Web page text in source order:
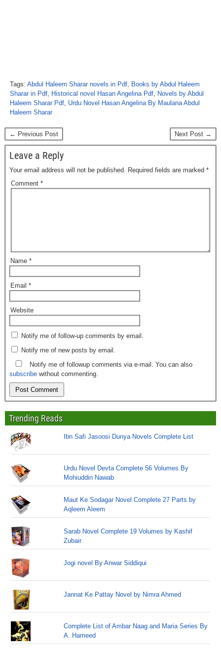
Tags: Abdul Haleem Sharar novels in Pdf, Books by Abdul Haleem
Sharar in Pdf, Historical novel Hasan Angelina Pdf, Novels by Abdul
Haleem Sharar Pdf, Urdu Novel Hasan Angelina By Maulana Abdul
Haleem Sharar
← Previous Post Next Post →
Leave a Reply
Your email address will not be published. Required fields are marked *
Comment *
Name *
Email *
Website
Notify me of follow-up comments by email.
Notify me of new posts by email.
Notify me of followup comments via e-mail. You can also
subscribe without commenting.
Trending Reads
Ibn Safi Jasoosi Dunya Novels Complete List
Urdu Novel Devta Complete 56 Volumes By
Mohiuddin Nawab
Maut Ke Sodagar Novel Complete 27 Parts by
Aqleem Aleem
Sarab Novel Complete 19 Volumes by Kashif
Zubair
Jogi novel By Anwar Siddiqui
Jannat Ke Pattay Novel by Nimra Ahmed
Complete List of Ambar Naag and Maria Series By
A. Hameed